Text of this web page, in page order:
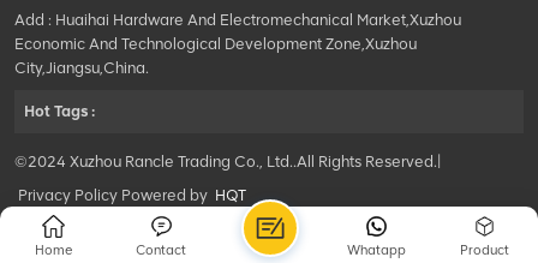
Add : Huaihai Hardware And Electromechanical Market,Xuzhou
Economic And Technological Development Zone,Xuzhou
City,Jiangsu,China.
Hot Tags :
©2024 Xuzhou Rancle Trading Co., Ltd..All Rights Reserved.|
Privacy Policy Powered by HQT
Home Contact Product
Whatapp